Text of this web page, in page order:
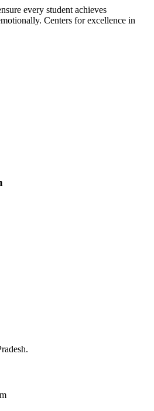
every student achieves
Centers for excellence in